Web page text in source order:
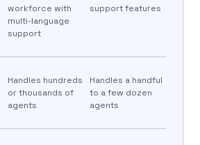
workforce with
multi-language
support
support features
Handles hundreds
or thousands of
agents
Handles a handful
to a few dozen
agents